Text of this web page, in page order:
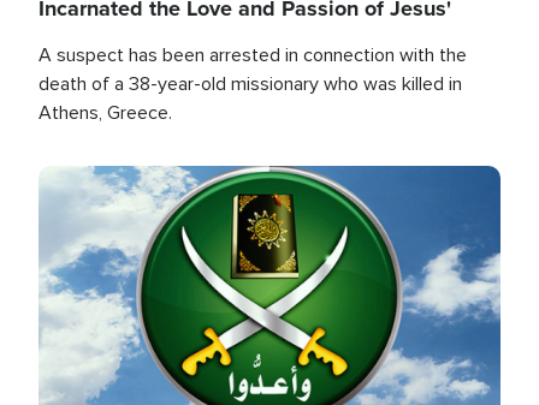
Incarnated the Love and Passion of Jesus'
A suspect has been arrested in connection with the
death of a 38-year-old missionary who was killed in
Athens, Greece.
Image